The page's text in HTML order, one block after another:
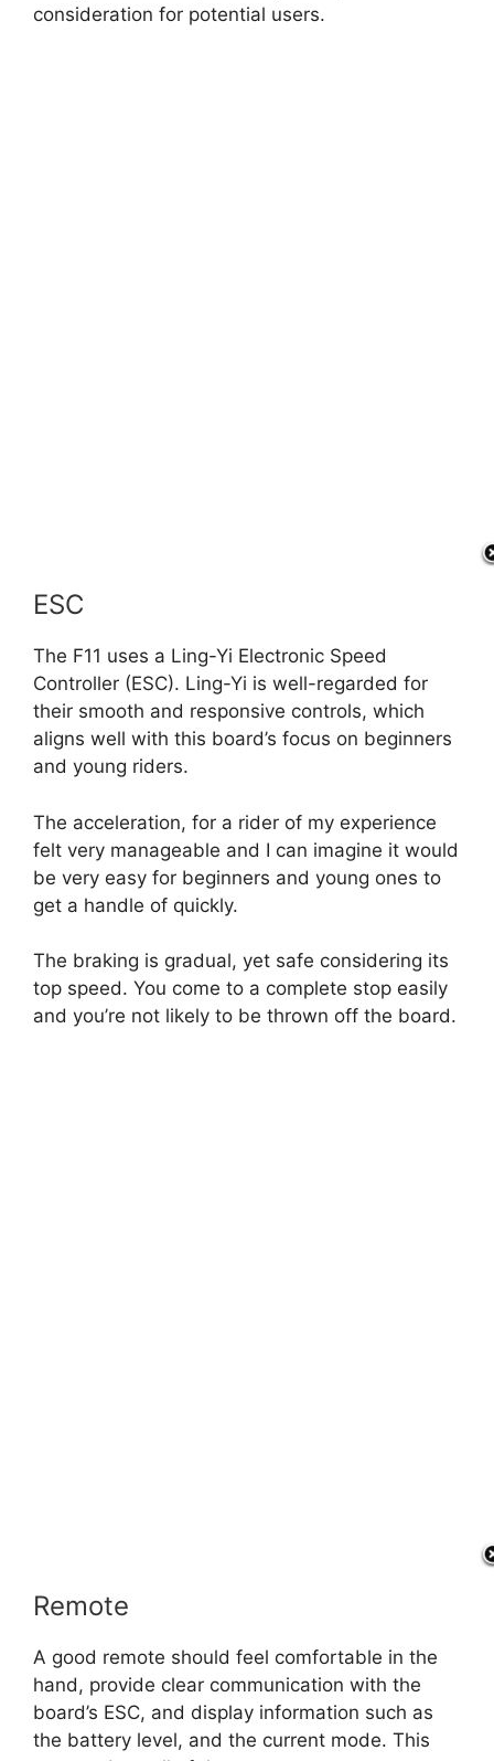
consideration for potential users.
ESC
The F11 uses a Ling-Yi Electronic Speed
Controller (ESC). Ling-Yi is well-regarded for
their smooth and responsive controls, which
aligns well with this board’s focus on beginners
and young riders.
The acceleration, for a rider of my experience
felt very manageable and I can imagine it would
be very easy for beginners and young ones to
get a handle of quickly.
The braking is gradual, yet safe considering its
top speed. You come to a complete stop easily
and you’re not likely to be thrown off the board.
Remote
A good remote should feel comfortable in the
hand, provide clear communication with the
board’s ESC, and display information such as
the battery level, and the current mode. This